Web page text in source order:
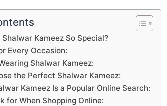
Kameez So Special?
Every Occasion:
Shalwar Kameez:
the Perfect Shalwar Kameez:
Kameez Is a Popular Online Search:
for When Shopping Online: